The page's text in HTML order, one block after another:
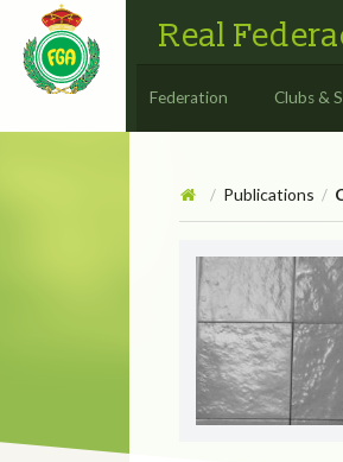
Real
Federation Clubs &
/ Publications /